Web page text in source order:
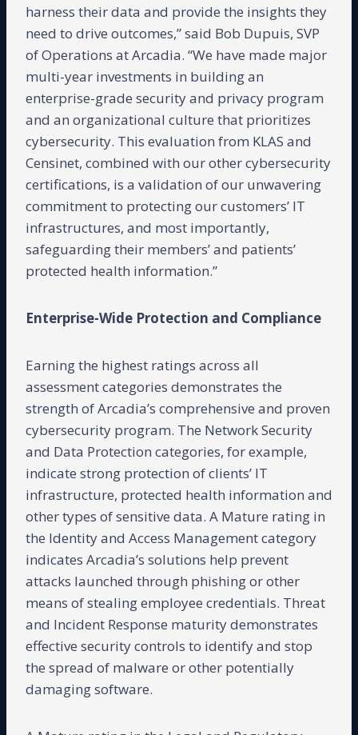
harness their data and provide the insights they
need to drive outcomes,” said Bob Dupuis, SVP
of Operations at Arcadia. “We have made major
multi-year investments in building an
enterprise-grade security and privacy program
and an organizational culture that prioritizes
cybersecurity. This evaluation from KLAS and
Censinet, combined with our other cybersecurity
certifications, is a validation of our unwavering
commitment to protecting our customers’ IT
infrastructures, and most importantly,
safeguarding their members’ and patients’
protected health information.”
Enterprise-Wide Protection and Compliance
Earning the highest ratings across all
assessment categories demonstrates the
strength of Arcadia’s comprehensive and proven
cybersecurity program. The Network Security
and Data Protection categories, for example,
indicate strong protection of clients’ IT
infrastructure, protected health information and
other types of sensitive data. A Mature rating in
the Identity and Access Management category
indicates Arcadia’s solutions help prevent
attacks launched through phishing or other
means of stealing employee credentials. Threat
and Incident Response maturity demonstrates
effective security controls to identify and stop
the spread of malware or other potentially
damaging software.